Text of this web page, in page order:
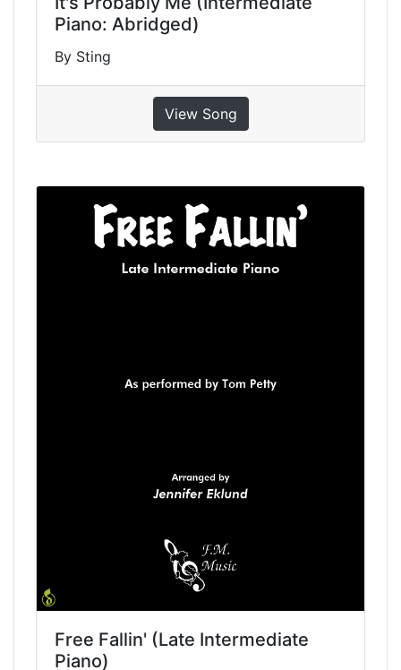
Piano: Abridged)
By Sting
View Song
Free Fallin' (Late Intermediate
Piano)